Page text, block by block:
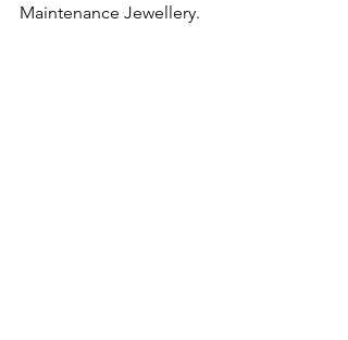
Maintenance Jewellery.